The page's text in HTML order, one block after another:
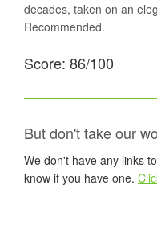
decades, taken on an
Recommended.
Score: 86/100
But don't take our
We don't have any links
know if you have one.